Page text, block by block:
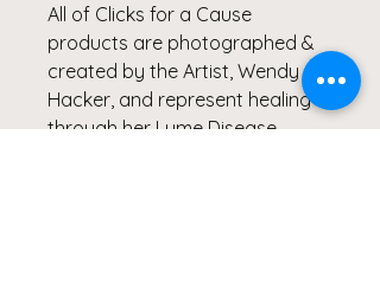
All of Clicks for a Cause
products are photographed &
created by the Artist, Wendy
Hacker, and represent healing
through her Lyme Disease